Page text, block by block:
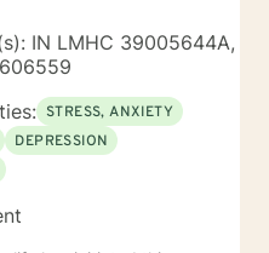
IN LMHC 39005644A,
STRESS, ANXIETY
DEPRESSION